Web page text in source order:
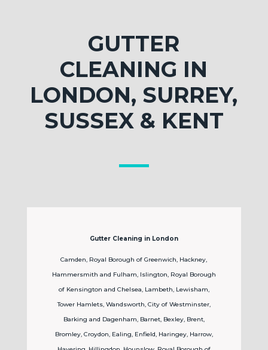
GUTTER
CLEANING IN
LONDON, SURREY,
SUSSEX & KENT
Gutter Cleaning in London
Camden, Royal Borough of Greenwich, Hackney,
Hammersmith and Fulham, Islington, Royal Borough
of Kensington and Chelsea, Lambeth, Lewisham,
Tower Hamlets, Wandsworth, City of Westminster,
Barking and Dagenham, Barnet, Bexley, Brent,
Bromley, Croydon, Ealing, Enfield, Haringey, Harrow,